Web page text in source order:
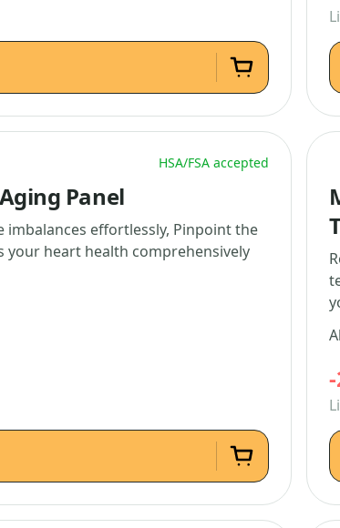
HSA/FSA accepted
Panel
imbalances effortlessly, Pinpoint the
your heart health comprehensively